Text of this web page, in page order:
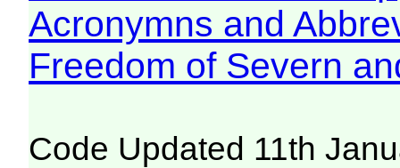
Acronymns and
Freedom of Severn
Code Updated 11th